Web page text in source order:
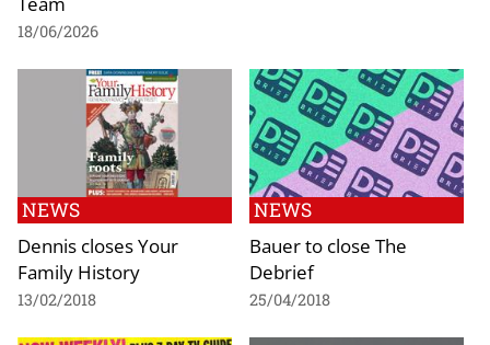
18/06/2026
NEWS
Dennis closes Your
Family History
13/02/2018
NEWS
Bauer to close The
Debrief
25/04/2018